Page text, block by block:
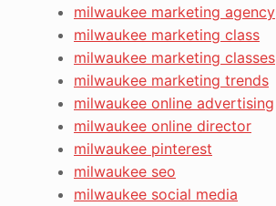
milwaukee marketing agency
milwaukee marketing class
milwaukee marketing classes
milwaukee marketing trends
milwaukee online advertising
milwaukee online director
milwaukee pinterest
milwaukee seo
milwaukee social media